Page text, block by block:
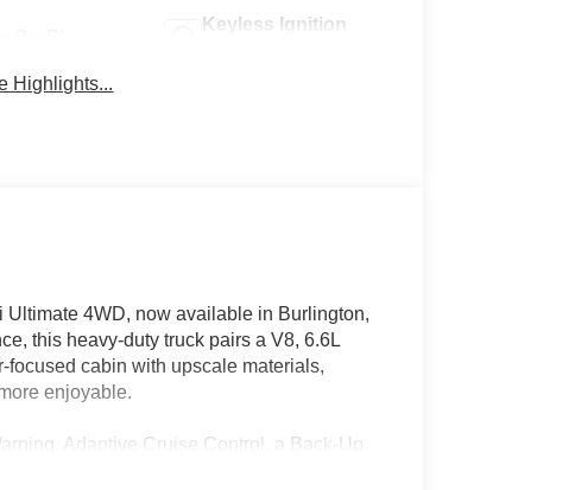
Keyless Ignition
Highlights...
4WD, now available in Burlington,
this heavy-duty truck pairs a V8, 6.6L
cabin with upscale materials,
enjoyable.
Adaptive Cruise Control, a Back-Up